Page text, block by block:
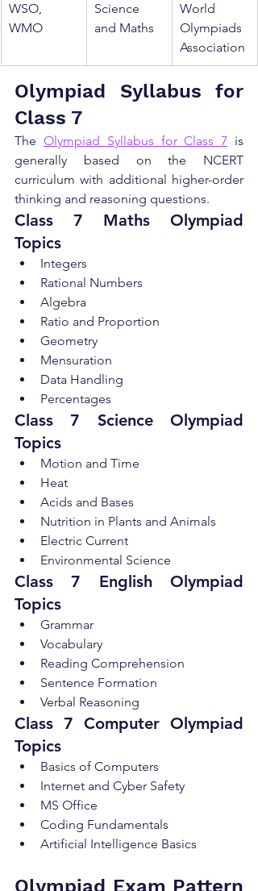
WSO,
WMO
Science
and Maths
World
Olympiads
Association
Olympiad Syllabus for
Class 7
The Olympiad Syllabus for Class 7 is
generally based on the NCERT
curriculum with additional higher-order
thinking and reasoning questions.
Class 7 Maths Olympiad
Topics
Integers
Rational Numbers
Algebra
Ratio and Proportion
Geometry
Mensuration
Data Handling
Percentages
Class 7 Science Olympiad
Topics
Motion and Time
Heat
Acids and Bases
Nutrition in Plants and Animals
Electric Current
Environmental Science
Class 7 English Olympiad
Topics
Grammar
Vocabulary
Reading Comprehension
Sentence Formation
Verbal Reasoning
Class 7 Computer Olympiad
Topics
Basics of Computers
Internet and Cyber Safety
MS Office
Coding Fundamentals
Artificial Intelligence Basics
Olympiad Exam Pattern